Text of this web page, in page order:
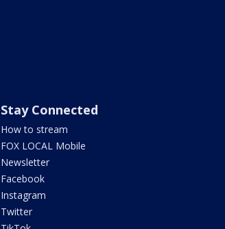
Stay Connected
How to stream
FOX LOCAL Mobile
Newsletter
Facebook
Instagram
Twitter